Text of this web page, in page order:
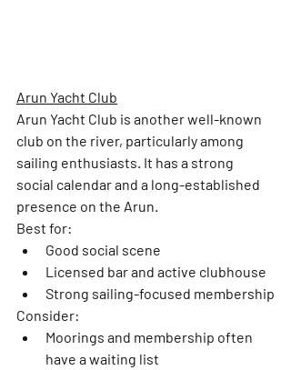
Arun Yacht Club
Arun Yacht Club is another well-known
club on the river, particularly among
sailing enthusiasts. It has a strong
social calendar and a long-established
presence on the Arun.
Best for:
Good social scene
Licensed bar and active clubhouse
Strong sailing-focused membership
Consider:
Moorings and membership often
have a waiting list